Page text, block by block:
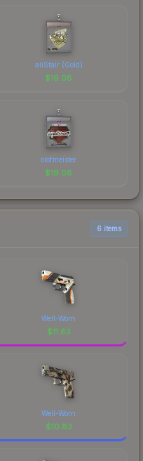
aliStair (Gold)
$19.08
olofmeister
$19.08
6 items
Well-Worn
$11.83
Well-Worn
$10.83